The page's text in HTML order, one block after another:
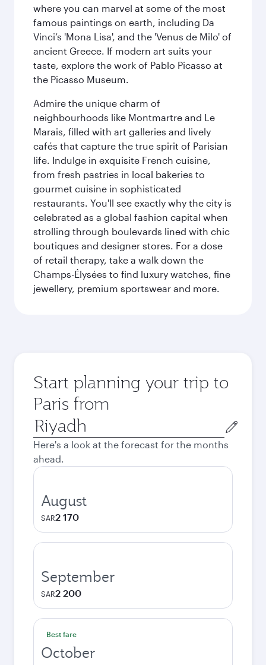
where you can marvel at some of the most
famous paintings on earth, including Da
Vinci’s 'Mona Lisa', and the 'Venus de Milo' of
ancient Greece. If modern art suits your
taste, explore the work of Pablo Picasso at
the Picasso Museum.
Admire the unique charm of
neighbourhoods like Montmartre and Le
Marais, filled with art galleries and lively
cafés that capture the true spirit of Parisian
life. Indulge in exquisite French cuisine,
from fresh pastries in local bakeries to
gourmet cuisine in sophisticated
restaurants. You'll see exactly why the city is
celebrated as a global fashion capital when
strolling through boulevards lined with chic
boutiques and designer stores. For a dose
of retail therapy, take a walk down the
Champs-Élysées to find luxury watches, fine
jewellery, premium sportswear and more.
Start planning your trip to
Paris from
Origin
city
Here's a look at the forecast for the months
ahead.
August
SAR2 170
September
SAR2 200
Best fare
October